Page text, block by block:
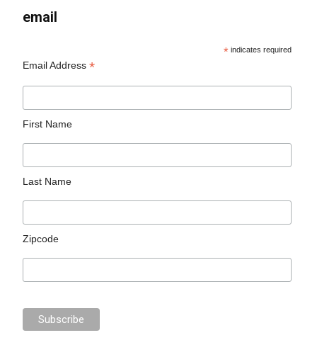
email
* indicates required
Email Address*
First Name
Last Name
Zipcode